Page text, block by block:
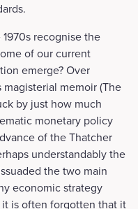
recognise the
of our current
emerge? Over
magisterial memoir (The
by just how much
monetary policy
of the Thatcher
understandably the
the two main
economic strategy
is often forgotten that it